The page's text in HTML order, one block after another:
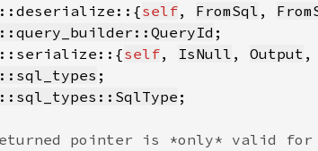
::deserialize::{self, FromSql ,
::query_builder::QueryId
::serialize::{self, IsNull , Output ,
::sql_types
::sql_types::SqlType